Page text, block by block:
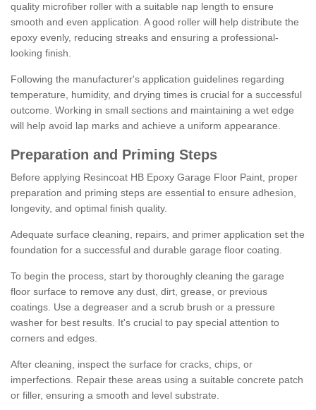
quality microfiber roller with a suitable nap length to ensure
smooth and even application. A good roller will help distribute the
epoxy evenly, reducing streaks and ensuring a professional-
looking finish.
Following the manufacturer's application guidelines regarding
temperature, humidity, and drying times is crucial for a successful
outcome. Working in small sections and maintaining a wet edge
will help avoid lap marks and achieve a uniform appearance.
Preparation and Priming Steps
Before applying Resincoat HB Epoxy Garage Floor Paint, proper
preparation and priming steps are essential to ensure adhesion,
longevity, and optimal finish quality.
Adequate surface cleaning, repairs, and primer application set the
foundation for a successful and durable garage floor coating.
To begin the process, start by thoroughly cleaning the garage
floor surface to remove any dust, dirt, grease, or previous
coatings. Use a degreaser and a scrub brush or a pressure
washer for best results. It's crucial to pay special attention to
corners and edges.
After cleaning, inspect the surface for cracks, chips, or
imperfections. Repair these areas using a suitable concrete patch
or filler, ensuring a smooth and level substrate.